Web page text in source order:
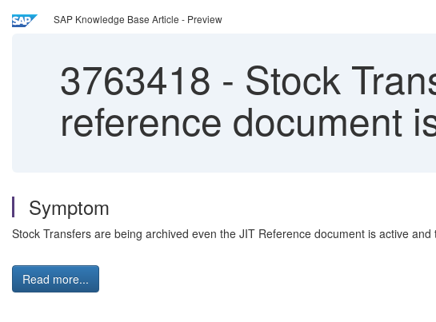
SAP Knowledge Base Article - Preview
3763418 - Stock
reference document
Symptom
Stock Transfers are being archived even the JIT Reference document is active
Read more...